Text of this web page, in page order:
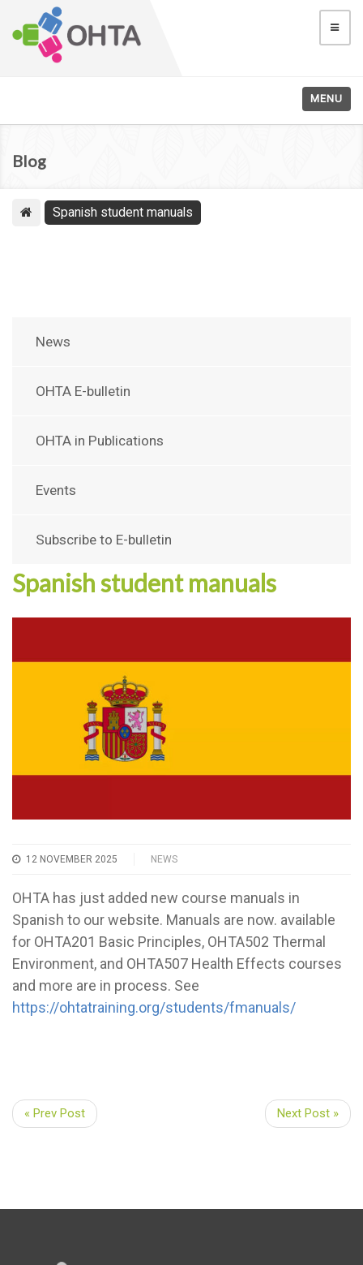
MENU
Blog
Spanish student manuals
News
OHTA E-bulletin
OHTA in Publications
Events
Subscribe to E-bulletin
Spanish student manuals
12 NOVEMBER 2025 NEWS
OHTA has just added new course manuals in
Spanish to our website. Manuals are now. available
for OHTA201 Basic Principles, OHTA502 Thermal
Environment, and OHTA507 Health Effects courses
and more are in process. See
https://ohtatraining.org/students/fmanuals/
« Prev Post Next Post »